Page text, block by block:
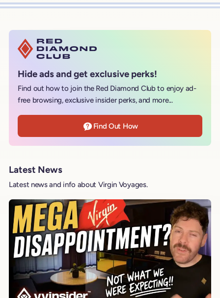
Hide ads and get exclusive perks!
Find out how to join the Red Diamond Club to enjoy ad-
free browsing, exclusive insider perks, and more...
Find Out How
Latest News
Latest news and info about Virgin Voyages.